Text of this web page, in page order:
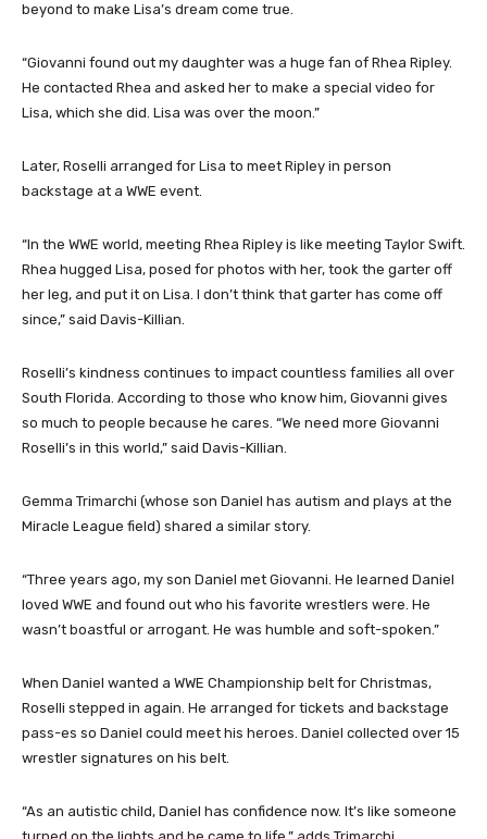
beyond to make Lisa’s dream come true.
“Giovanni found out my daughter was a huge fan of Rhea Ripley.
He contacted Rhea and asked her to make a special video for
Lisa, which she did. Lisa was over the moon.”
Later, Roselli arranged for Lisa to meet Ripley in person
backstage at a WWE event.
“In the WWE world, meeting Rhea Ripley is like meeting Taylor Swift.
Rhea hugged Lisa, posed for photos with her, took the garter off
her leg, and put it on Lisa. I don’t think that garter has come off
since,” said Davis-Killian.
Roselli’s kindness continues to impact countless families all over
South Florida. According to those who know him, Giovanni gives
so much to people because he cares. “We need more Giovanni
Roselli’s in this world,” said Davis-Killian.
Gemma Trimarchi (whose son Daniel has autism and plays at the
Miracle League field) shared a similar story.
“Three years ago, my son Daniel met Giovanni. He learned Daniel
loved WWE and found out who his favorite wrestlers were. He
wasn’t boastful or arrogant. He was humble and soft-spoken.”
When Daniel wanted a WWE Championship belt for Christmas,
Roselli stepped in again. He arranged for tickets and backstage
pass-es so Daniel could meet his heroes. Daniel collected over 15
wrestler signatures on his belt.
“As an autistic child, Daniel has confidence now. It’s like someone